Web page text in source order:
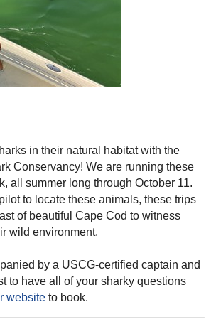
in their natural habitat with the
Conservancy! We are running these
all summer long through October 11.
to locate these animals, these trips
of beautiful Cape Cod to witness
wild environment.
by a USCG-certified captain and
to have all of your sharky questions
website to book.